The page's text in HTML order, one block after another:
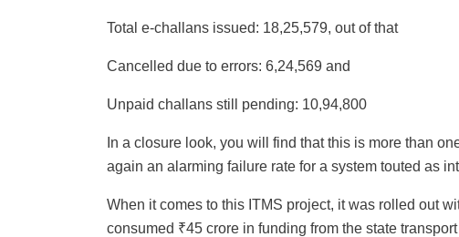
Total e-challans issued: 18,25,579, out of that
Cancelled due to errors: 6,24,569 and
Unpaid challans still pending: 10,94,800
In a closure look, you will find that this is more than
again an alarming failure rate for a system touted as
When it comes to this ITMS project, it was rolled out
consumed ₹45 crore in funding from the state